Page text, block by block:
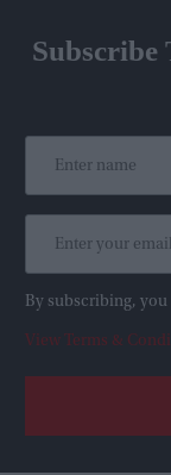
Subscribe
By subscribing, you
View Terms &